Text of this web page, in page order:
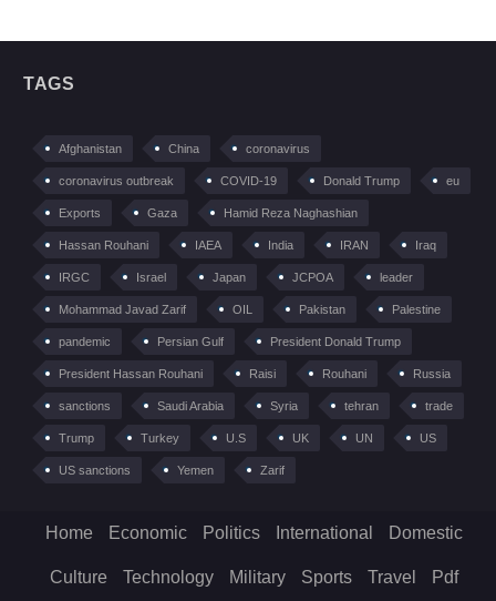
TAGS
Afghanistan China coronavirus
coronavirus outbreak COVID-19 Donald Trump eu
Exports Gaza Hamid Reza Naghashian
Hassan Rouhani IAEA India IRAN Iraq
IRGC Israel Japan JCPOA leader
Mohammad Javad Zarif OIL Pakistan Palestine
pandemic Persian Gulf President Donald Trump
President Hassan Rouhani Raisi Rouhani Russia
sanctions Saudi Arabia Syria tehran trade
Trump Turkey U.S UK UN US
US sanctions Yemen Zarif
Home Economic Politics International Domestic
Culture Technology Military Sports Travel Pdf